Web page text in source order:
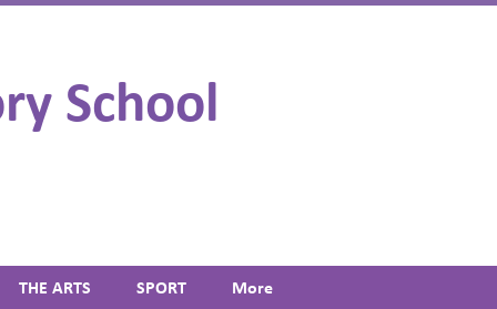
School
THE ARTS SPORT More